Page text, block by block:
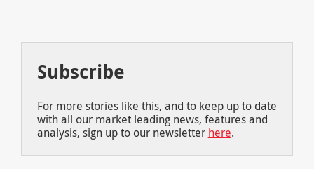
Subscribe
For more stories like this, and to keep up to date
with all our market leading news, features and
analysis, sign up to our newsletter here.